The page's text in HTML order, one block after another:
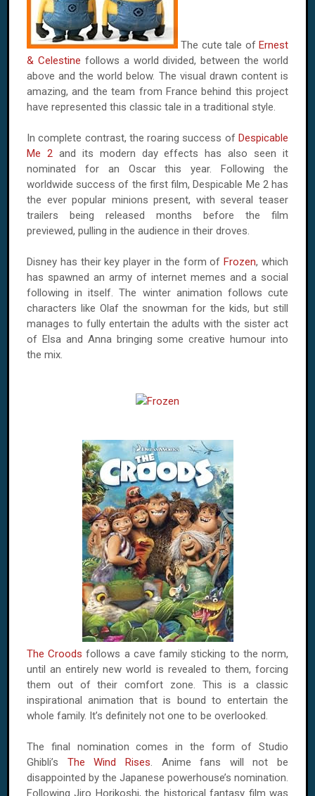
The cute tale of Ernest
& Celestine follows a world divided, between the world
above and the world below. The visual drawn content is
amazing, and the team from France behind this project
have represented this classic tale in a traditional style.
In complete contrast, the roaring success of Despicable
Me 2and its modern day effects has also seen it
nominated for an Oscar this year. Following the
worldwide success of the first film, Despicable Me 2 has
the ever popular minions present, with several teaser
trailers being released months before the film
previewed, pulling in the audience in their droves.
Disney has their key player in the form ofFrozen, which
has spawned an army of internet memes and a social
following in itself. The winter animation follows cute
characters like Olaf the snowman for the kids, but still
manages to fully entertain the adults with the sister act
of Elsa and Anna bringing some creative humour into
the mix.
The Croods follows a cave family sticking to the norm,
until an entirely new world is revealed to them, forcing
them out of their comfort zone. This is a classic
inspirational animation that is bound to entertain the
whole family. It’s definitely not one to be overlooked.
The final nomination comes in the form of Studio
Ghibli’s The Wind Rises. Anime fans will not be
disappointed by the Japanese powerhouse’s nomination.
Following Jiro Horikoshi, the historical fantasy film was